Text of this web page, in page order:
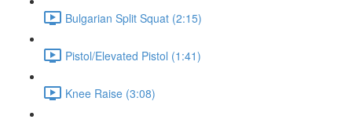
Bulgarian Split Squat (2:15)
Pistol/Elevated Pistol (1:41)
Knee Raise (3:08)